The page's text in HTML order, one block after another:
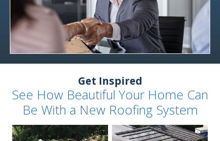
Get Inspired
See How Beautiful Your Home Can
Be With a New Roofing System